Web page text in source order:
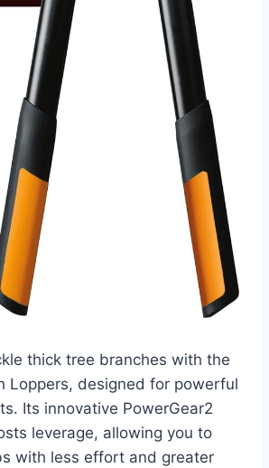
thick tree branches with the
Loppers, designed for powerful
Its innovative PowerGear2
leverage, allowing you to
with less effort and greater